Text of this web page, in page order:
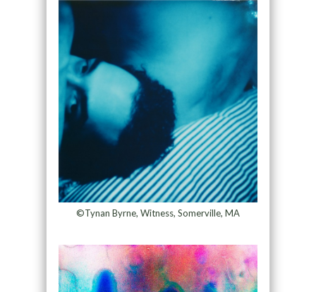
©Tynan Byrne, Witness, Somerville, MA